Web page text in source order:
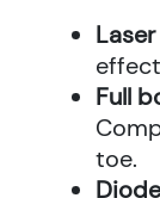
Full
toe.